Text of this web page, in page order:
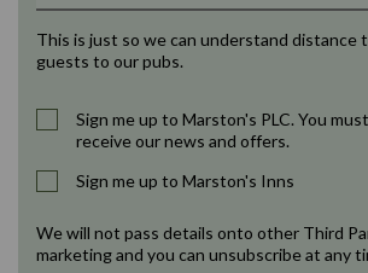
This is just so we can understand distance
guests to our pubs.
Sign me up to Marston's PLC. You
receive our news and offers.
Sign me up to Marston's Inns
We will not pass details onto other Third
marketing and you can unsubscribe at any